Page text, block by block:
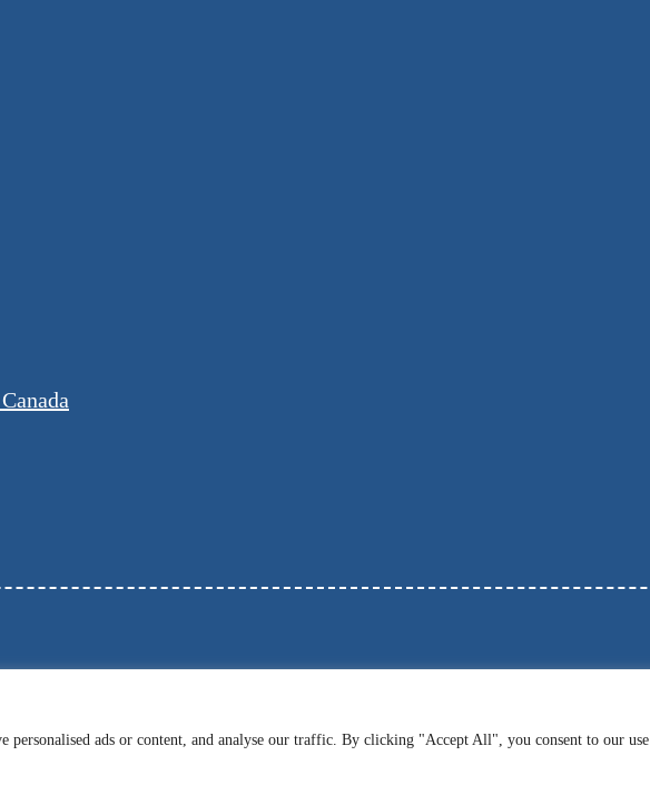
personalised ads or content, and analyse our traffic. By clicking "Accept All", you consent to our use